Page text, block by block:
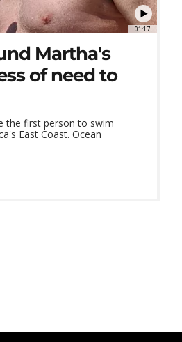
01:17
Martha's
of need to
the first person to swim
East Coast. Ocean